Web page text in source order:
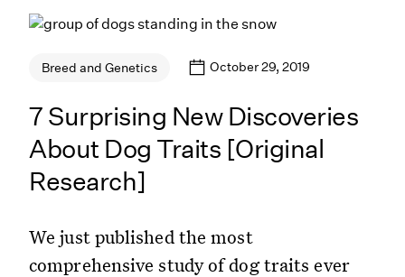
Breed and Genetics October 29, 2019
7 Surprising New Discoveries
About Dog Traits [Original
Research]
We just published the most
comprehensive study of dog traits ever